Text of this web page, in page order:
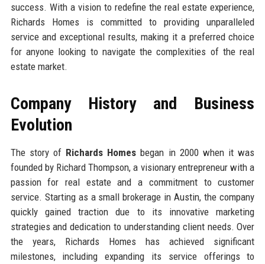
success. With a vision to redefine the real estate experience,
Richards Homes is committed to providing unparalleled
service and exceptional results, making it a preferred choice
for anyone looking to navigate the complexities of the real
estate market.
Company History and Business
Evolution
The story of Richards Homes began in 2000 when it was
founded by Richard Thompson, a visionary entrepreneur with a
passion for real estate and a commitment to customer
service. Starting as a small brokerage in Austin, the company
quickly gained traction due to its innovative marketing
strategies and dedication to understanding client needs. Over
the years, Richards Homes has achieved significant
milestones, including expanding its service offerings to